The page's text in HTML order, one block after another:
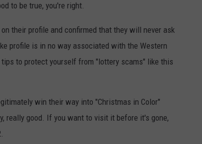
to be true, you're right.
their profile and confirmed that they will never ask
profile is in no way associated with the Western
to protect yourself from "lottery scams" like this
win their way into "Christmas in Color"
really good. If you want to visit it before it's gone,